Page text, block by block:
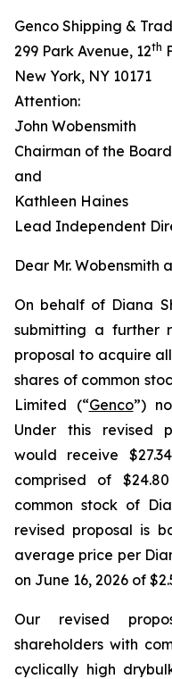
Genco Shipping &
299 Park Avenue, 12th
New York, NY 10171
Attention:
John Wobensmith
Chairman of the
and
Kathleen Haines
Lead Independent
Dear Mr. Wobensmith
On behalf of Diana
submitting a further
proposal to acquire
shares of common
Limited (“Genco”)
Under this revised
would receive
comprised of
common stock of
revised proposal is
average price per
on June 16, 2026 of
Our revised
shareholders with
cyclically high